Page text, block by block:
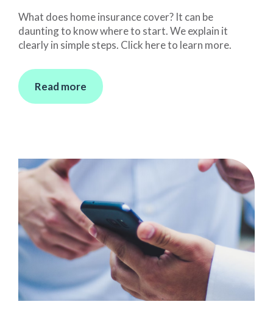
What does home insurance cover? It can be
daunting to know where to start. We explain it
clearly in simple steps. Click here to learn more.
Read more